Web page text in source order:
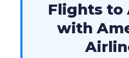
Flights to
with